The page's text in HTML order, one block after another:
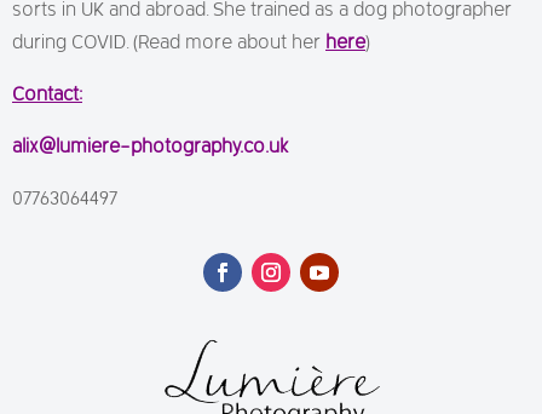
sorts in UK and abroad. She trained as a dog photographer
during COVID. (Read more about her here)
Contact:
alix@lumiere-photography.co.uk
07763064497